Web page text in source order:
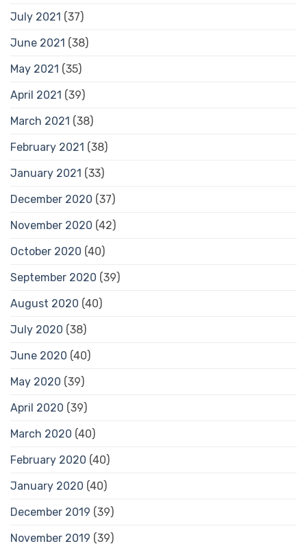
July 2021 (37)
June 2021 (38)
May 2021 (35)
April 2021 (39)
March 2021 (38)
February 2021 (38)
January 2021 (33)
December 2020 (37)
November 2020 (42)
October 2020 (40)
September 2020 (39)
August 2020 (40)
July 2020 (38)
June 2020 (40)
May 2020 (39)
April 2020 (39)
March 2020 (40)
February 2020 (40)
January 2020 (40)
December 2019 (39)
November 2019 (39)